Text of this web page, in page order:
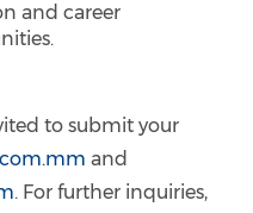
and career
to submit your
and
. For further inquiries,